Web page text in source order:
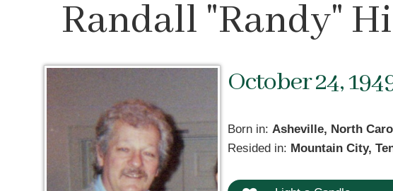
Randall "Randy"
October 24,
Born in:Asheville, North
Resided in: Mountain City,